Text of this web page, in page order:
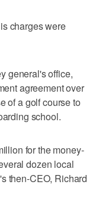
charges were
general's office,
agreement over
of a golf course to
school.
for the money-
dozen local
then-CEO, Richard